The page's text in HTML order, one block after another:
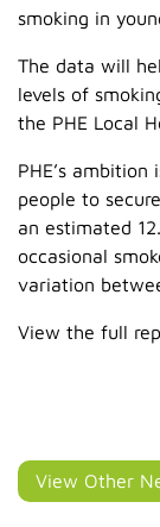
smoking in
The data will
levels of
the PHE Local
PHE’s
people to
an estimated
occasional
variation
View the full
View Other